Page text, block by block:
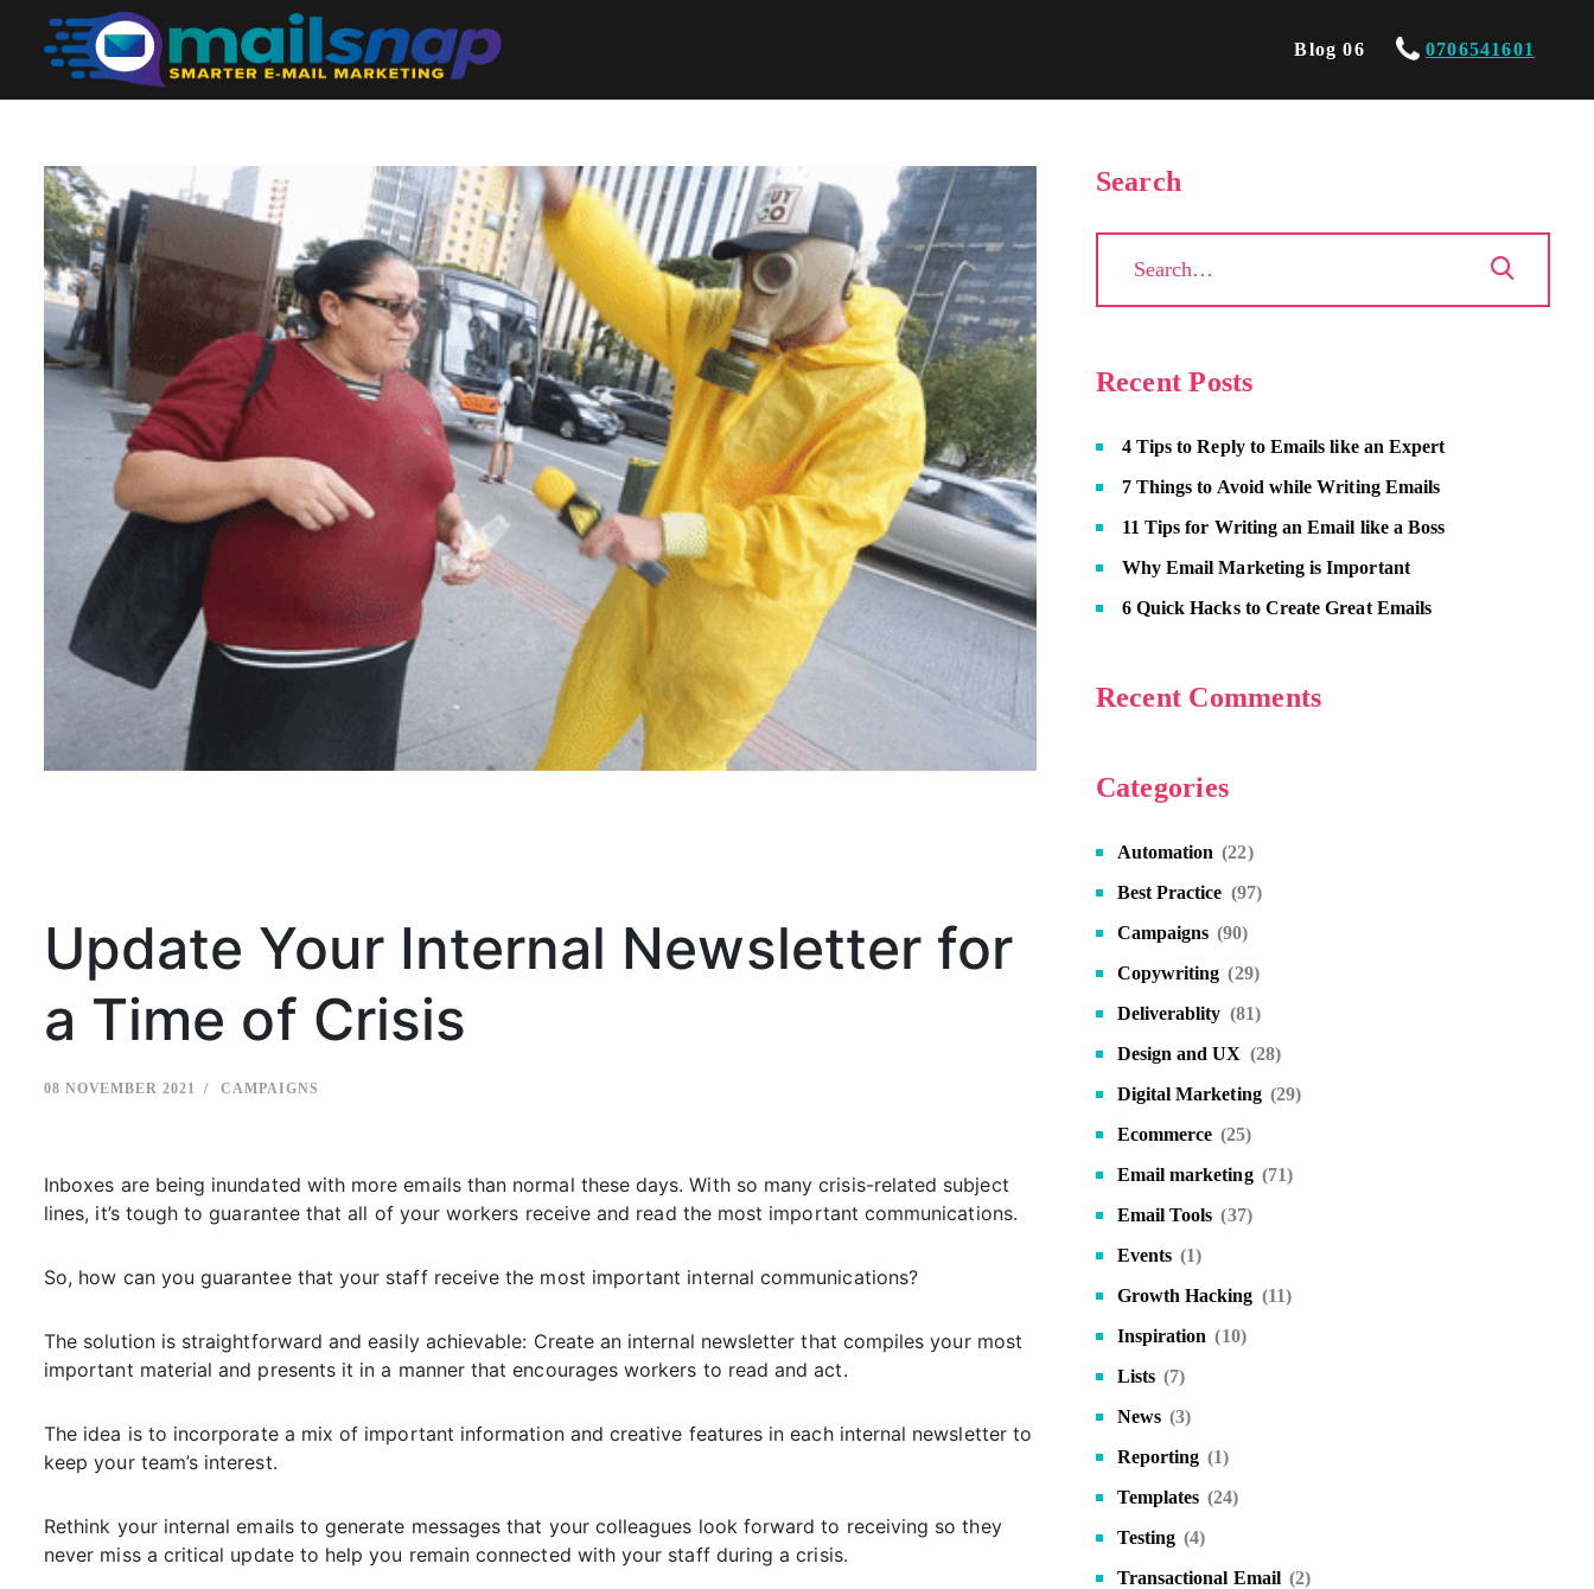
Blog 06 0706541601
Update Your Internal Newsletter for
a Time of Crisis
08 NOVEMBER 2021 CAMPAIGNS
Inboxes are being inundated with more emails than normal these days. With so many crisis-related subject
lines, it’s tough to guarantee that all of your workers receive and read the most important communications.
So, how can you guarantee that your staff receive the most important internal communications?
The solution is straightforward and easily achievable: Create an internal newsletter that compiles your most
important material and presents it in a manner that encourages workers to read and act.
The idea is to incorporate a mix of important information and creative features in each internal newsletter to
keep your team’s interest.
Rethink your internal emails to generate messages that your colleagues look forward to receiving so they
never miss a critical update to help you remain connected with your staff during a crisis.
Search
Recent Posts
4 Tips to Reply to Emails like an Expert
7 Things to Avoid while Writing Emails
11 Tips for Writing an Email like a Boss
Why Email Marketing is Important
6 Quick Hacks to Create Great Emails
Recent Comments
Categories
Automation (22)
Best Practice (97)
Campaigns (90)
Copywriting (29)
Deliverablity (81)
Design and UX (28)
Digital Marketing (29)
Ecommerce (25)
Email marketing (71)
Email Tools (37)
Events (1)
Growth Hacking (11)
Inspiration (10)
Lists (7)
News (3)
Reporting (1)
Templates (24)
Testing (4)
Transactional Email (2)